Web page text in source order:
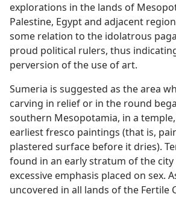
explorations in the lands of
Palestine, Egypt and adjacent
some relation to the idolatrous
proud political rulers, thus
perversion of the use of art.
Sumeria is suggested as the area
carving in relief or in the round
southern Mesopotamia, in a
earliest fresco paintings (that is,
plastered surface before it dries).
found in an early stratum of the
excessive emphasis placed on sex.
uncovered in all lands of the Fertile